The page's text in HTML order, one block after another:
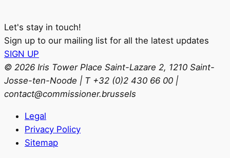
Let's stay in touch!
Sign up to our mailing list for all the latest updates
SIGN UP
© 2026 Iris Tower Place Saint-Lazare 2, 1210 Saint-
Josse-ten-Noode | T +32 (0)2 430 66 00 |
contact@commissioner.brussels
Legal
Privacy Policy
Sitemap